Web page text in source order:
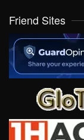
Friend Sites